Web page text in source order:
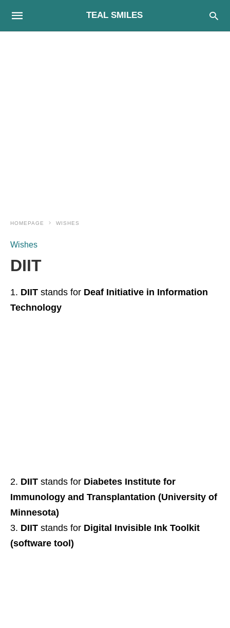
TEAL SMILES
HOMEPAGE WISHES
Wishes
DIIT
DIIT stands for Deaf Initiative in Information
Technology
DIIT stands for Diabetes Institute for
Immunology and Transplantation (University of
Minnesota)
DIIT stands for Digital Invisible Ink Toolkit
(software tool)